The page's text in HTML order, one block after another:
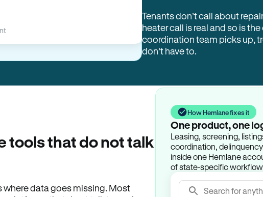
Tenants don’t call about
heater call is real and so is
coordination team picks up,
don’t have to.
tools that do not talk
where data goes missing. Most
How Hemlane fixes it
One product, one
Leasing, screening,
coordination,
inside one Hemlane
of state-specific
Search for